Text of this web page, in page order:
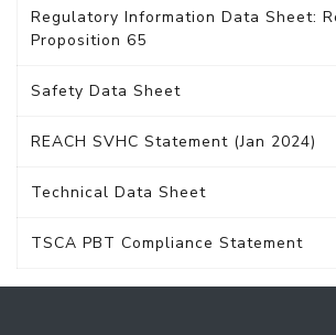
Regulatory Information Data Sheet:
Proposition 65
Safety Data Sheet
REACH SVHC Statement (Jan 2024)
Technical Data Sheet
TSCA PBT Compliance Statement